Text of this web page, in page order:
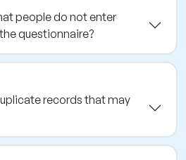
people do not enter
questionnaire?
records that may